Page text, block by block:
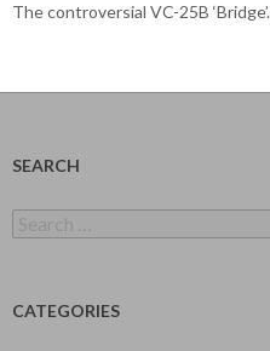
The controversial VC-25B ‘Bridge’.
SEARCH
for:
CATEGORIES